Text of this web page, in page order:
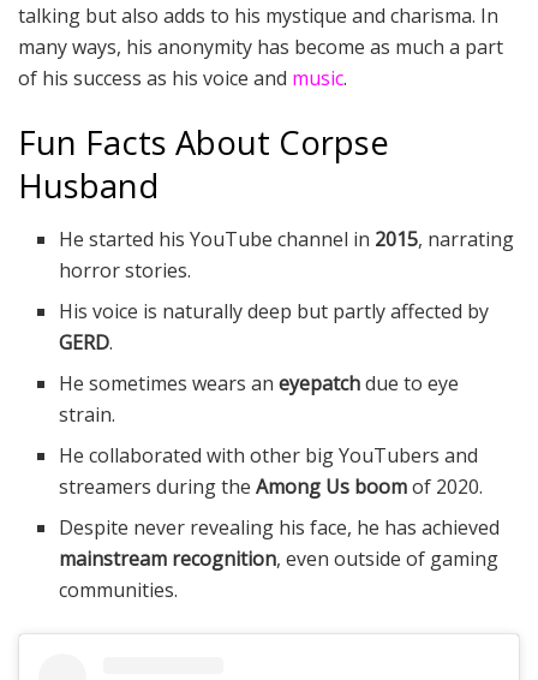
talking but also adds to his mystique and charisma. In
many ways, his anonymity has become as much a part
of his success as his voice and music.
Fun Facts About Corpse
Husband
He started his YouTube channel in 2015, narrating
horror stories.
His voice is naturally deep but partly affected by
GERD.
He sometimes wears aneyepatchdue to eye
strain.
He collaborated with other big YouTubers and
streamers during theAmong Us boomof 2020.
Despite never revealing his face, he has achieved
mainstream recognition, even outside of gaming
communities.